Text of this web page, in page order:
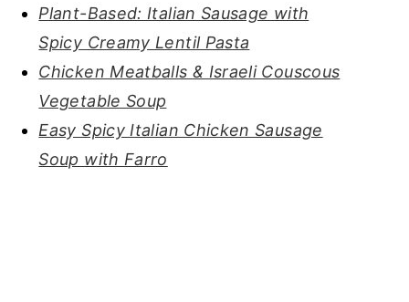
Plant-Based: Italian Sausage with
Spicy Creamy Lentil Pasta
Chicken Meatballs & Israeli Couscous
Vegetable Soup
Easy Spicy Italian Chicken Sausage
Soup with Farro